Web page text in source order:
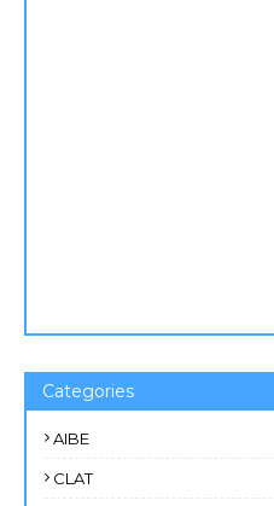
Categories
AIBE
CLAT